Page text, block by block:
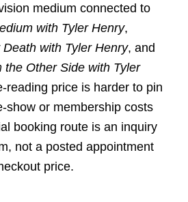
medium connected to
with Tyler Henry,
Death with Tyler Henry, and
the Other Side with Tyler
reading price is harder to pin
show or membership costs
booking route is an inquiry
not a posted appointment
price.